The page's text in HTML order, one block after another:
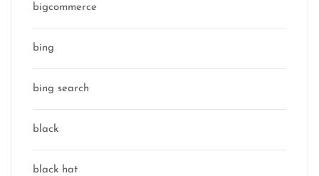
bigcommerce
bing
bing search
black
black hat